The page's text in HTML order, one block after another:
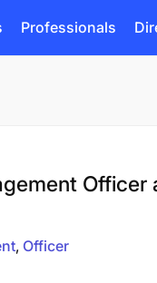
Professionals
Officer
Officer